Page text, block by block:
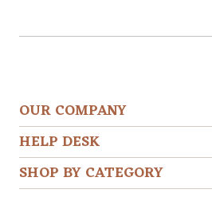
OUR COMPANY
HELP DESK
SHOP BY CATEGORY